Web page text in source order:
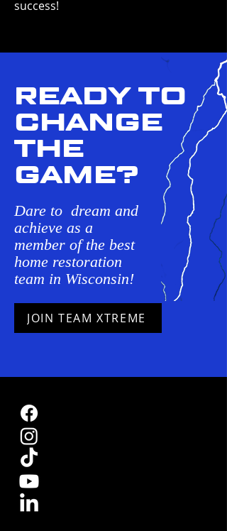
success!
READY TO
CHANGE
THE
GAME?
Dare to dream and
achieve as a
member of the best
home restoration
team in Wisconsin!
JOIN TEAM XTREME